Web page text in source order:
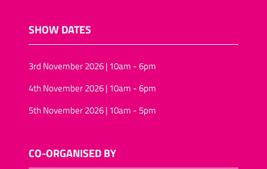
SHOW DATES
3rd November 2026 | 10am - 6pm
4th November 2026 | 10am - 6pm
5th November 2026 | 10am - 5pm
CO-ORGANISED BY